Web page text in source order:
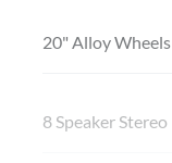
20" Alloy Wheels
8 Speaker Stereo